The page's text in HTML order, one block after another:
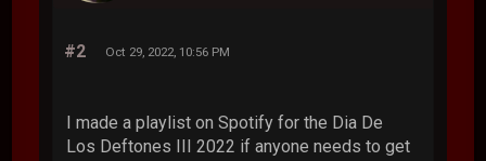
#2 Oct 29, 2022, 10:56 PM
I made a playlist on Spotify for the Dia De
Los Deftones III 2022 if anyone needs to get